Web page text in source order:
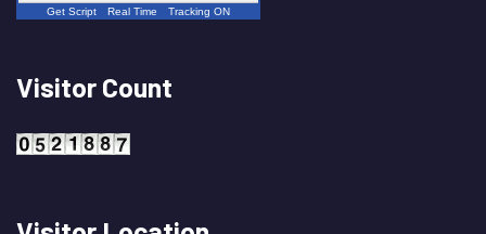
Get Script Real Time Tracking ON
Visitor Count